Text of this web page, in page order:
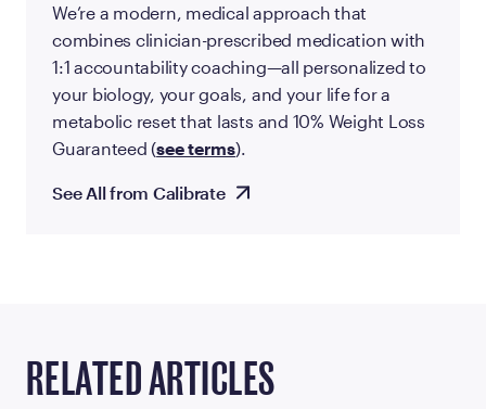
We’re a modern, medical approach that
combines clinician-prescribed medication with
1:1 accountability coaching—all personalized to
your biology, your goals, and your life for a
metabolic reset that lasts and 10% Weight Loss
Guaranteed (see terms).
See All from Calibrate
RELATED ARTICLES